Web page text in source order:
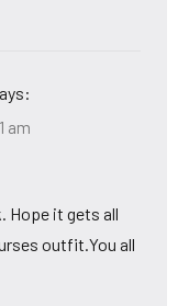
am
Hope it gets all
outfit.You all